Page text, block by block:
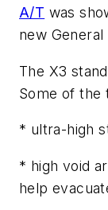
A/T was
new
The X3
Some of the
* ultra-high
* high void
help